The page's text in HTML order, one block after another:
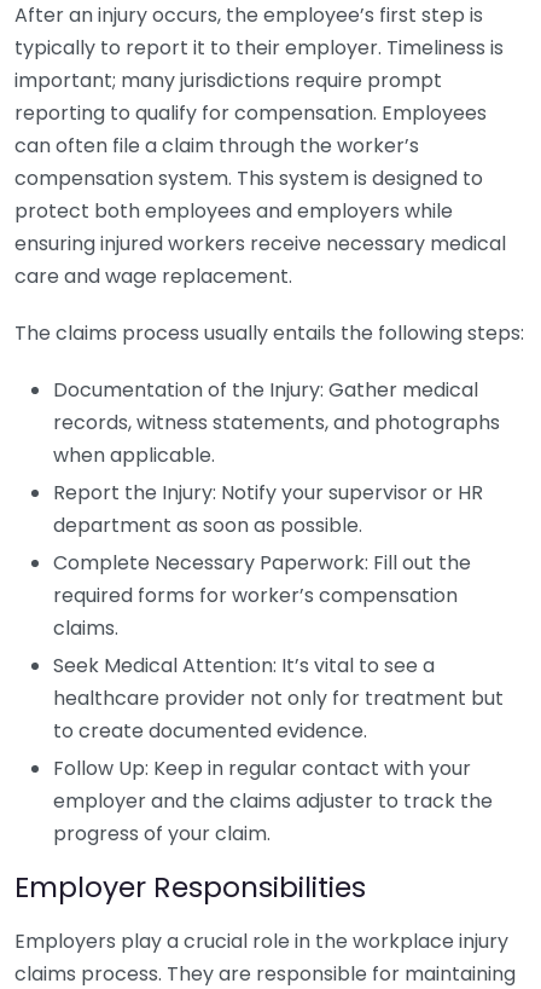
After an injury occurs, the employee’s first step is
typically to report it to their employer. Timeliness is
important; many jurisdictions require prompt
reporting to qualify for compensation. Employees
can often file a claim through the worker’s
compensation system. This system is designed to
protect both employees and employers while
ensuring injured workers receive necessary medical
care and wage replacement.
The claims process usually entails the following steps:
Documentation of the Injury: Gather medical
records, witness statements, and photographs
when applicable.
Report the Injury: Notify your supervisor or HR
department as soon as possible.
Complete Necessary Paperwork: Fill out the
required forms for worker’s compensation
claims.
Seek Medical Attention: It’s vital to see a
healthcare provider not only for treatment but
to create documented evidence.
Follow Up: Keep in regular contact with your
employer and the claims adjuster to track the
progress of your claim.
Employer Responsibilities
Employers play a crucial role in the workplace injury
claims process. They are responsible for maintaining